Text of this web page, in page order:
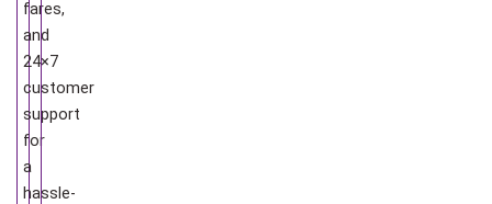
fares,
and
24×7
customer
support
for
a
hassle-